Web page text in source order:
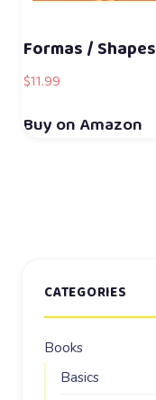
CATEGORIES
Books
Basics
Formas / Shapes
$11.99
Buy on Amazon